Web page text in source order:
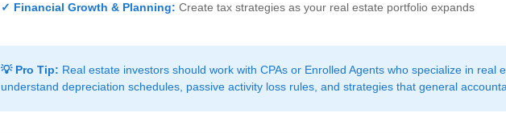
✓ Financial Growth & Planning: Create tax strategies as your real estate portfolio expands
💡 Pro Tip: Real estate investors should work with CPAs or Enrolled Agents who specialize in real
understand depreciation schedules, passive activity loss rules, and strategies that general